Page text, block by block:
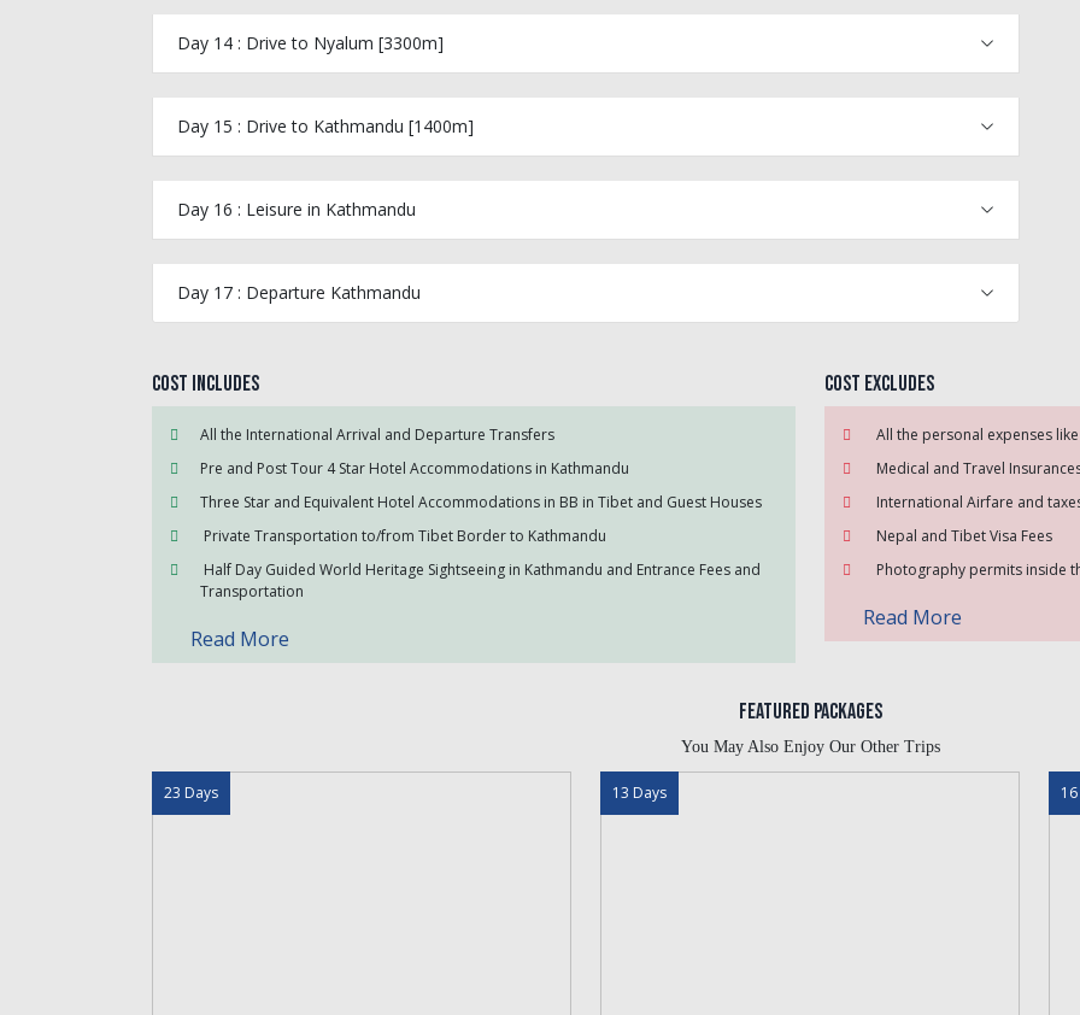
Day 14 : Drive to Nyalum [3300m]
Day 15 : Drive to Kathmandu [1400m]
Day 16 : Leisure in Kathmandu
Day 17 : Departure Kathmandu
Cost Includes
All the International Arrival and Departure Transfers
Pre and Post Tour 4 Star Hotel Accommodations in Kathmandu
Three Star and Equivalent Hotel Accommodations in BB in Tibet and Guest Houses
Private Transportation to/from Tibet Border to Kathmandu
Half Day Guided World Heritage Sightseeing in Kathmandu and Entrance Fees and
Transportation
Read More
Cost Excludes
All the personal expenses
Medical and Travel
International Airfare and
Nepal and Tibet Visa Fees
Photography permits inside
Read More
Featured Packages
You May Also Enjoy Our Other Trips
23 Days 13 Days